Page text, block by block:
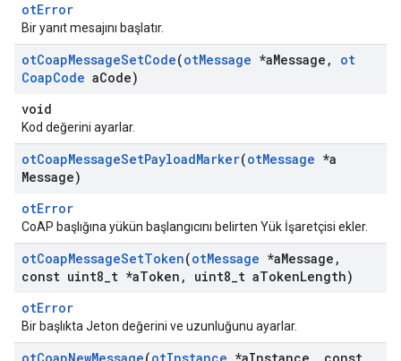
otError
Bir yanıt mesajını başlatır.
otCoapMessageSetCode(otMessage *aMessage ,
ot
CoapCode aCode)
void
Kod değerini ayarlar.
otCoapMessageSetPayloadMarker(otMessage *a
Message)
otError
CoAP başlığına yükün başlangıcını belirten Yük İşaretçisi ekler.
otCoapMessageSetToken(otMessage *aMessage ,
const uint8 t *aToken , uint8 t aTokenLength)
otError
Bir başlıkta Jeton değerini ve uzunluğunu ayarlar.